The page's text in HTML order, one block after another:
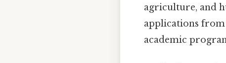
agriculture, and
applications
academic